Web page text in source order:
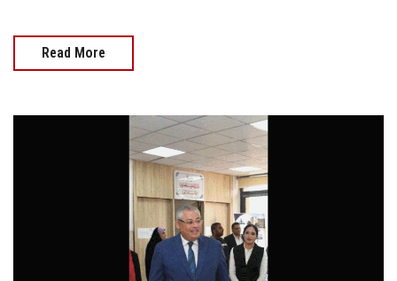
Read More